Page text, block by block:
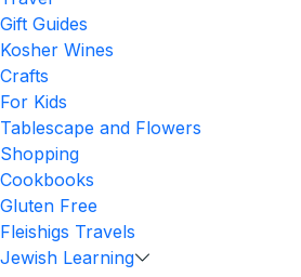
Gift Guides
Kosher Wines
Crafts
For Kids
Tablescape and Flowers
Shopping
Cookbooks
Gluten Free
Fleishigs Travels
Jewish Learning